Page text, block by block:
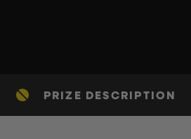
PRIZE DESCRIPTION